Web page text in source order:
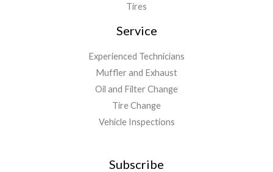
Tires
Service
Experienced Technicians
Muffler and Exhaust
Oil and Filter Change
Tire Change
Vehicle Inspections
Subscribe